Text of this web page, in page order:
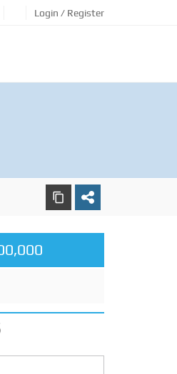
Login / Register